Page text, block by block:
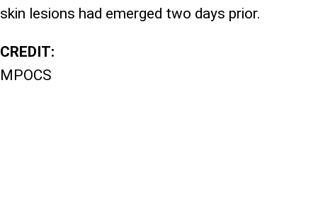
skin lesions had emerged two days prior.
CREDIT:
MPOCS